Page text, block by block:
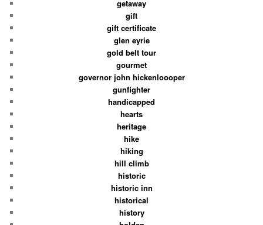
getaway
gift
gift certificate
glen eyrie
gold belt tour
gourmet
governor john hickenloooper
gunfighter
handicapped
hearts
heritage
hike
hiking
hill climb
historic
historic inn
historical
history